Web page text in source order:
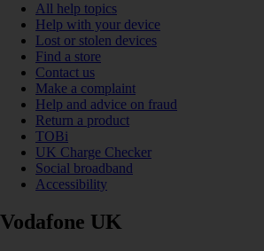
All help topics
Help with your device
Lost or stolen devices
Find a store
Contact us
Make a complaint
Help and advice on fraud
Return a product
TOBi
UK Charge Checker
Social broadband
Accessibility
Vodafone UK